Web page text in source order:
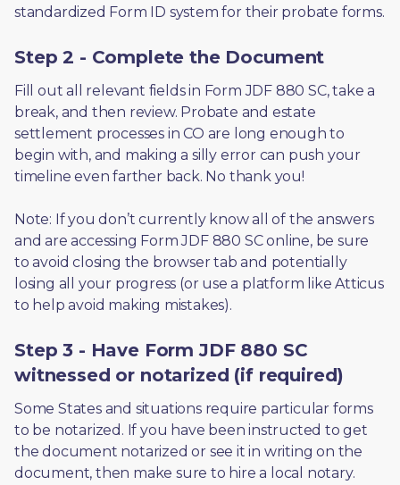
standardized Form ID system for their probate forms.
Step 2 - Complete the Document
Fill out all relevant fields in Form JDF 880 SC, take a
break, and then review. Probate and estate
settlement processes in CO are long enough to
begin with, and making a silly error can push your
timeline even farther back. No thank you!
Note: If you don’t currently know all of the answers
and are accessing Form JDF 880 SC online, be sure
to avoid closing the browser tab and potentially
losing all your progress (or use a platform like Atticus
to help avoid making mistakes).
Step 3 - Have Form JDF 880 SC
witnessed or notarized (if required)
Some States and situations require particular forms
to be notarized. If you have been instructed to get
the document notarized or see it in writing on the
document, then make sure to hire a local notary.